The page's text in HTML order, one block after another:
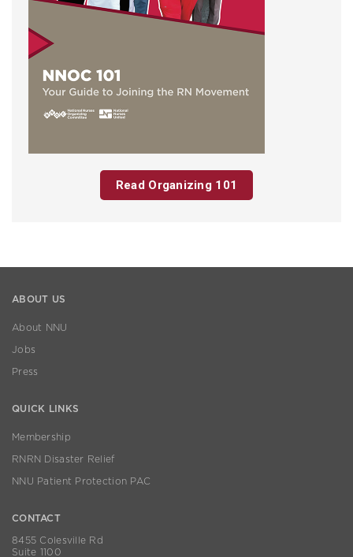
Read Organizing 101
ABOUT US
About NNU
Jobs
Press
QUICK LINKS
Membership
RNRN Disaster Relief
NNU Patient Protection PAC
CONTACT
8455 Colesville Rd
Suite 1100